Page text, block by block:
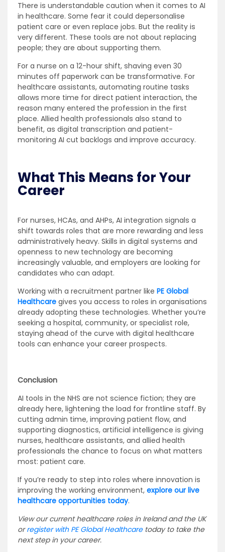
There is understandable caution when it comes to AI
in healthcare. Some fear it could depersonalise
patient care or even replace jobs. But the reality is
very different. These tools are not about replacing
people; they are about supporting them.
For a nurse on a 12-hour shift, shaving even 30
minutes off paperwork can be transformative. For
healthcare assistants, automating routine tasks
allows more time for direct patient interaction, the
reason many entered the profession in the first
place. Allied health professionals also stand to
benefit, as digital transcription and patient-
monitoring AI cut backlogs and improve accuracy.
What This Means for Your
Career
For nurses, HCAs, and AHPs, AI integration signals a
shift towards roles that are more rewarding and less
administratively heavy. Skills in digital systems and
openness to new technology are becoming
increasingly valuable, and employers are looking for
candidates who can adapt.
Working with a recruitment partner like PE Global
Healthcare gives you access to roles in organisations
already adopting these technologies. Whether you’re
seeking a hospital, community, or specialist role,
staying ahead of the curve with digital healthcare
tools can enhance your career prospects.
Conclusion
AI tools in the NHS are not science fiction; they are
already here, lightening the load for frontline staff. By
cutting admin time, improving patient flow, and
supporting diagnostics, artificial intelligence is giving
nurses, healthcare assistants, and allied health
professionals the chance to focus on what matters
most: patient care.
If you’re ready to step into roles where innovation is
improving the working environment, explore our live
healthcare opportunities today.
View our current healthcare roles in Ireland and the UK
orregister with PE Global Healthcaretoday to take the
next step in your career.